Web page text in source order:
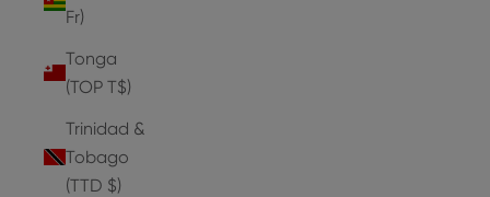
Fr)
Tonga
(TOP T$)
Trinidad &
Tobago
(TTD $)